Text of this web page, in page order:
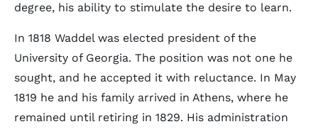
degree, his ability to stimulate the desire to learn.
In 1818 Waddel was elected president of the
University of Georgia. The position was not one he
sought, and he accepted it with reluctance. In May
1819 he and his family arrived in Athens, where he
remained until retiring in 1829. His administration